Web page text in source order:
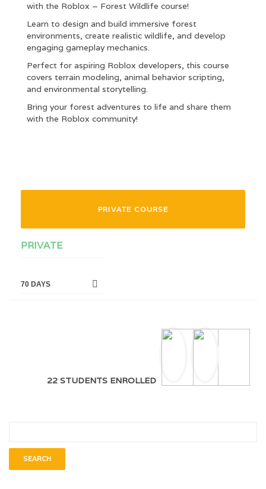
with the Roblox – Forest Wildlife course!
Learn to design and build immersive forest
environments, create realistic wildlife, and develop
engaging gameplay mechanics.
Perfect for aspiring Roblox developers, this course
covers terrain modeling, animal behavior scripting,
and environmental storytelling.
Bring your forest adventures to life and share them
with the Roblox community!
PRIVATE COURSE
PRIVATE
70 DAYS
22 STUDENTS ENROLLED